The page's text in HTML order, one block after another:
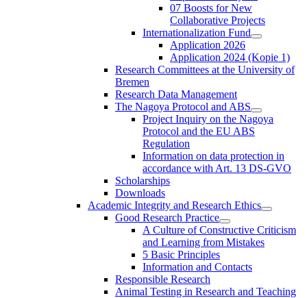
07 Boosts for New
Collaborative Projects
Internationalization Fund
Application 2026
Application 2024 (Kopie 1)
Research Committees at the University of
Bremen
Research Data Management
The Nagoya Protocol and ABS
Project Inquiry on the Nagoya
Protocol and the EU ABS
Regulation
Information on data protection in
accordance with Art. 13 DS-GVO
Scholarships
Downloads
Academic Integrity and Research Ethics
Good Research Practice
A Culture of Constructive Criticism
and Learning from Mistakes
5 Basic Principles
Information and Contacts
Responsible Research
Animal Testing in Research and Teaching